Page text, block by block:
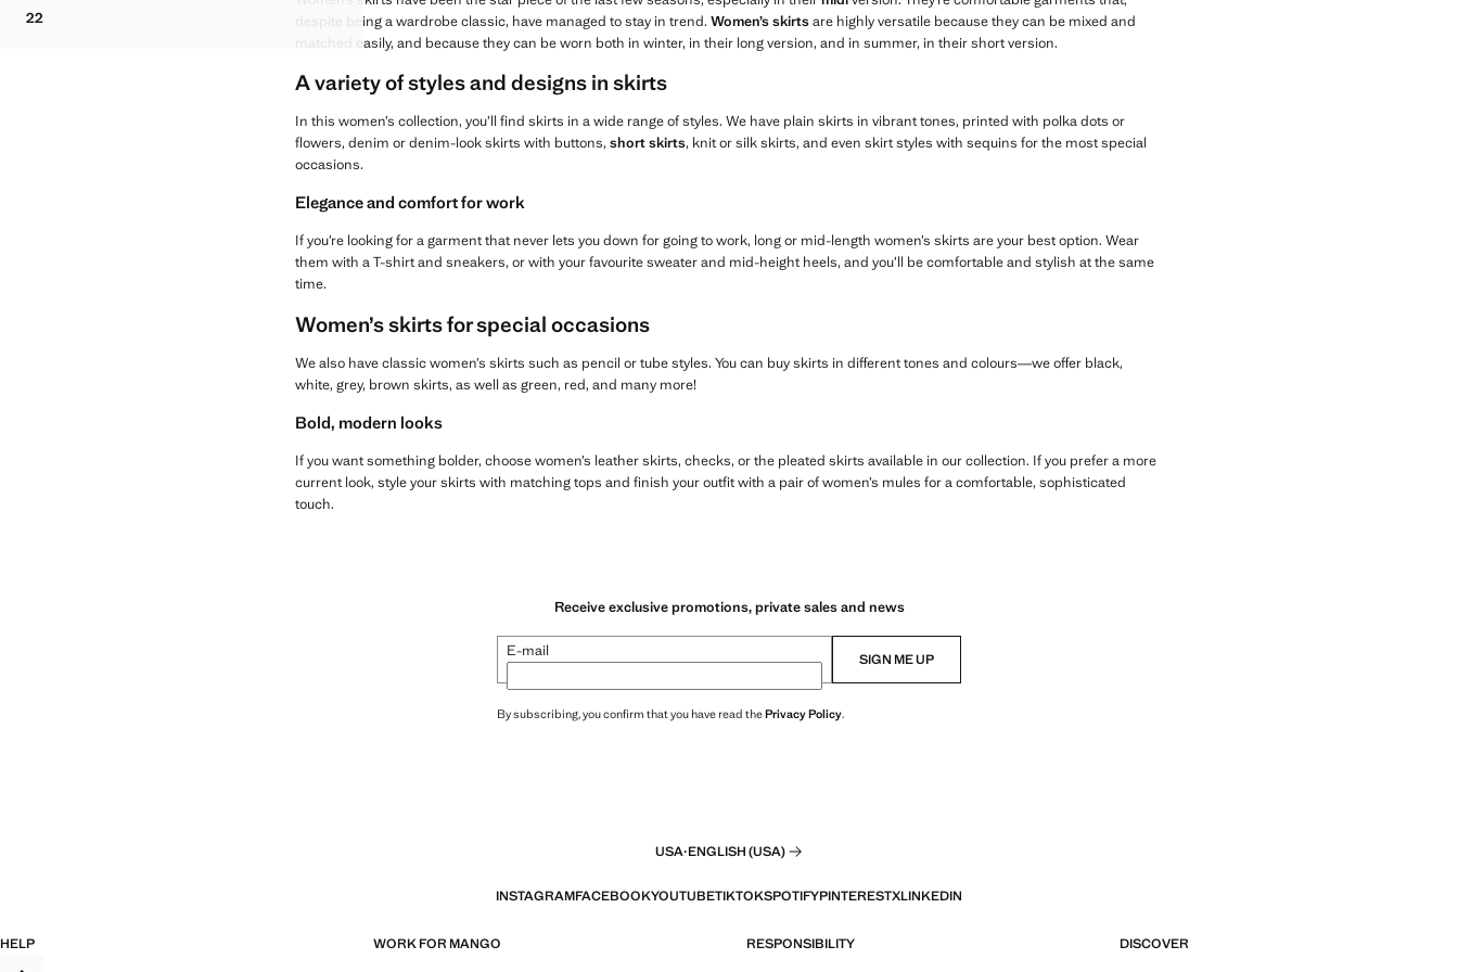
22FLUID MIDI CHECK SKIRT
despite being a wardrobe classic, have managed to stay in trend. Women’s skirtsare highly versatile because they can be mixed and
matched easily, and because they can be worn both in winter, in their long version, and in summer, in their short version.
A variety of styles and designs in skirts
In this women’s collection, you’ll find skirts in a wide range of styles. We have plain skirts in vibrant tones, printed with polka dots or
flowers, denim or denim-look skirts with buttons, short skirts, knit or silk skirts, and even skirt styles with sequins for the most special
occasions.
Elegance and comfort for work
If you’re looking for a garment that never lets you down for going to work, long or mid-length women’s skirts are your best option. Wear
them with a T-shirt and sneakers, or with your favourite sweater and mid-height heels, and you’ll be comfortable and stylish at the same
time.
Women’s skirts for special occasions
We also have classic women’s skirts such as pencil or tube styles. You can buy skirts in different tones and colours—we offer black,
white, grey, brown skirts, as well as green, red, and many more!
Bold, modern looks
If you want something bolder, choose women’s leather skirts, checks, or the pleated skirts available in our collection. If you prefer a more
current look, style your skirts with matching tops and finish your outfit with a pair of women’s mules for a comfortable, sophisticated
touch.
Receive exclusive promotions, private sales and news
E-mail SIGN ME UP
By subscribing, you confirm that you have read thePrivacy Policy.
USA·ENGLISH (USA)
INSTAGRAMFACEBOOKYOUTUBETIKTOKSPOTIFYPINTERESTXLINKEDIN
HELP WORK FOR MANGO RESPONSIBILITY DISCOVER